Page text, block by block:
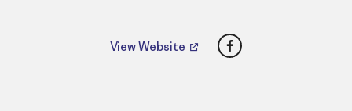
View Website Facebook